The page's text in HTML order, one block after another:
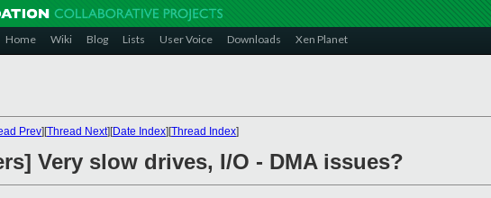
Home Wiki Blog Lists User Voice Downloads Xen Planet
Prev][Thread Next][Date Index][Thread Index]
Very slow drives, I/O - DMA issues?